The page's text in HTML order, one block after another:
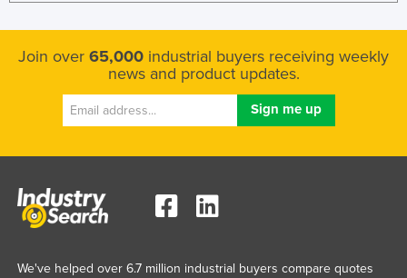
Join over 65,000 industrial buyers receiving weekly
news and product updates.
We've helped over 6.7 million industrial buyers compare quotes